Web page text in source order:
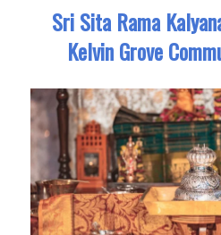
Sri Sita Rama
Kelvin Grove